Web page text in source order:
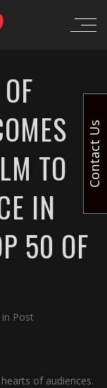
TO
IN
50 OF
in Post
of audiences.
Contact Us